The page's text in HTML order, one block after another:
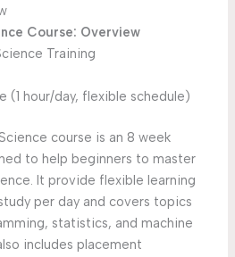
Course: Overview
Training
(1 hour/day, flexible schedule)
course is an 8 week
to help beginners to master
It provide flexible learning
per day and covers topics
statistics, and machine
includes placement